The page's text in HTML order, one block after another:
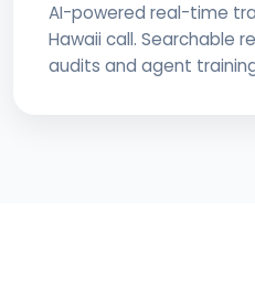
AI-powered real-time
Hawaii call. Searchable
audits and agent